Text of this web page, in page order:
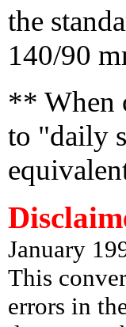
the
140/90
** When
to "daily
January
This
errors in